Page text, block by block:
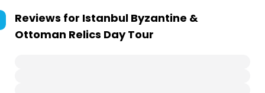
Reviews for Istanbul Byzantine &
Ottoman Relics Day Tour